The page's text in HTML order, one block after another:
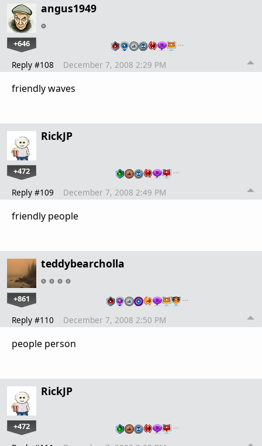
angus1949
+646 …
Reply #108 December 7, 2008 2:29 PM
friendly waves
RickJP
+472 …
Reply #109 December 7, 2008 2:49 PM
friendly people
teddybearcholla
+861 …
Reply #110 December 7, 2008 2:50 PM
people person
RickJP
+472 …